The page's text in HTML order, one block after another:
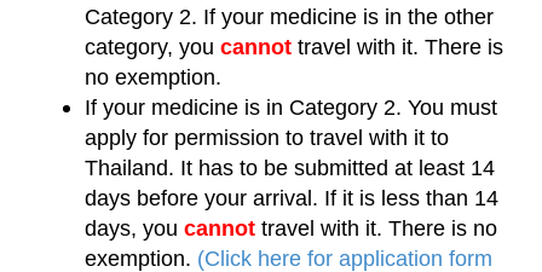
Category 2. If your medicine is in the other
category, you cannot travel with it. There is
no exemption.
If your medicine is in Category 2. You must
apply for permission to travel with it to
Thailand. It has to be submitted at least 14
days before your arrival. If it is less than 14
days, you cannot travel with it. There is no
exemption. (Click here for application form